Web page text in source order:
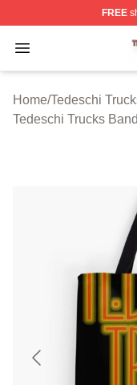
FREE
Open menu
Tedeschi
Home/Tedeschi
Tedeschi Trucks